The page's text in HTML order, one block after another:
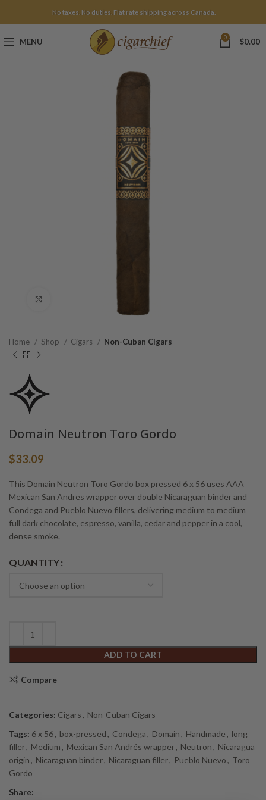
No taxes. No duties. Flat rate shipping across Canada.
MENU 0 $0.00
Home Shop Cigars Non-Cuban Cigars
Domain Neutron Toro Gordo
$33.09
This Domain Neutron Toro Gordo box pressed 6 x 56 uses AAA
Mexican San Andres wrapper over double Nicaraguan binder and
Condega and Pueblo Nuevo fillers, delivering medium to medium
full dark chocolate, espresso, vanilla, cedar and pepper in a cool,
dense smoke.
QUANTITY
ADD TO CART
Alternative:
Compare
Categories: Cigars, Non-Cuban Cigars
Tags: 6 x 56, box-pressed, Condega, Domain, Handmade, long
filler, Medium, Mexican San Andrés wrapper, Neutron, Nicaragua
origin, Nicaraguan binder, Nicaraguan filler, Pueblo Nuevo, Toro
Gordo
Share: